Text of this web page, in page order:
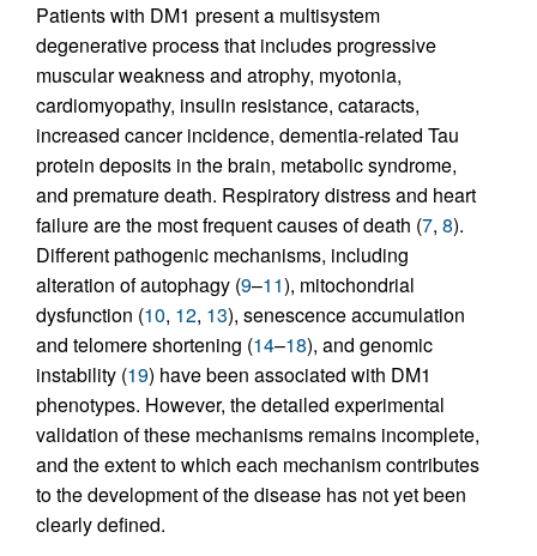
Patients with DM1 present a multisystem
degenerative process that includes progressive
muscular weakness and atrophy, myotonia,
cardiomyopathy, insulin resistance, cataracts,
increased cancer incidence, dementia-related Tau
protein deposits in the brain, metabolic syndrome,
and premature death. Respiratory distress and heart
failure are the most frequent causes of death (7, 8).
Different pathogenic mechanisms, including
alteration of autophagy (9–11), mitochondrial
dysfunction (10, 12, 13), senescence accumulation
and telomere shortening (14–18), and genomic
instability (19) have been associated with DM1
phenotypes. However, the detailed experimental
validation of these mechanisms remains incomplete,
and the extent to which each mechanism contributes
to the development of the disease has not yet been
clearly defined.